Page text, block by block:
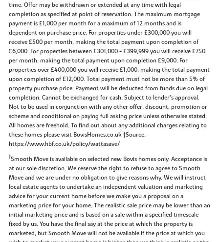
time. Offer may be withdrawn or extended at any time with legal
completion as specified at point of reservation. The maximum mortgage
payment is £1,000 per month for a maximum of 12 months and is
dependent on purchase price. For properties under £300,000 you will
receive £500 per month, making the total payment upon completion of
£6,000. For properties between £301,000 - £399,999 you will receive £750
per month, making the total payment upon completion £9,000. For
properties over £400,000 you will receive £1,000, making the total payment
upon completion of £12,000. Total payment must not be more than 5% of
property purchase price. Payment will be deducted from funds due on legal
completion. Cannot be exchanged for cash. Subject to lender’s approval.
Not to be used in conjunction with any other offer, discount, promotion or
scheme and conditional on paying full asking price unless otherwise stated.
All homes are freehold. To find out about any additional charges relating to
these homes please visit BovisHomes.co.uk †Source:
https://www.hbf.co.uk/policy/wattasave/
‡Smooth Move is available on selected new Bovis homes only. Acceptance is
at our sole discretion. We reserve the right to refuse to agree to Smooth
Move and we are under no obligation to give reasons why. We will instruct
local estate agents to undertake an independent valuation and marketing
advice for your current home before we make you a proposal on a
marketing price for your home. The realistic sale price may be lower than an
initial marketing price and is based on a sale within a specified timescale
fixed by us. You have the final say at the price at which the property is
marketed, but Smooth Move will not be available if the price at which you